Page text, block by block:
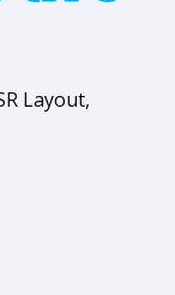
Layout,